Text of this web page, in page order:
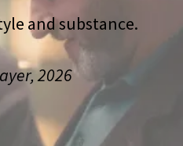
and substance.
2026